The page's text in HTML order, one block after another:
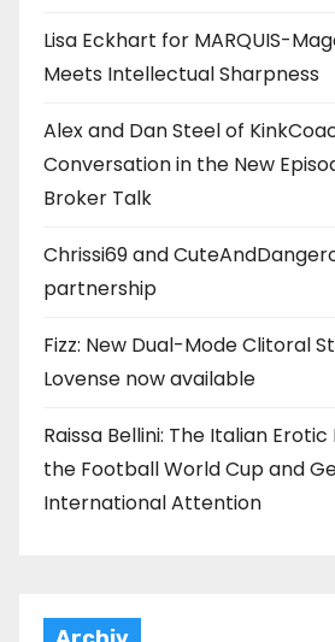
Lisa Eckhart for MARQUIS-
Meets Intellectual Sharpness
Alex and Dan Steel of
Conversation in the New
Broker Talk
Chrissi69 and
partnership
Fizz: New Dual-Mode Clitoral
Lovense now available
Raissa Bellini: The Italian
the Football World Cup and
International Attention